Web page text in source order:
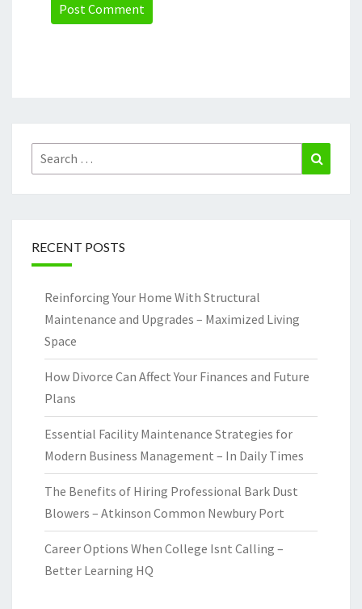
Search
for:
RECENT POSTS
Reinforcing Your Home With Structural
Maintenance and Upgrades – Maximized Living
Space
How Divorce Can Affect Your Finances and Future
Plans
Essential Facility Maintenance Strategies for
Modern Business Management – In Daily Times
The Benefits of Hiring Professional Bark Dust
Blowers – Atkinson Common Newbury Port
Career Options When College Isnt Calling –
Better Learning HQ